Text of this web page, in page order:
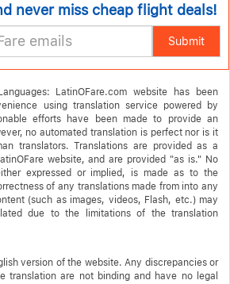
never miss cheap flight deals!
Submit
LatinOFare.com website has been
using translation service powered by
efforts have been made to provide an
no automated translation is perfect nor is it
translators. Translations are provided as a
website, and are provided "as is." No
expressed or implied, is made as to the
of any translations made from into any
(such as images, videos, Flash, etc.) may
due to the limitations of the translation
version of the website. Any discrepancies or
translation are not binding and have no legal